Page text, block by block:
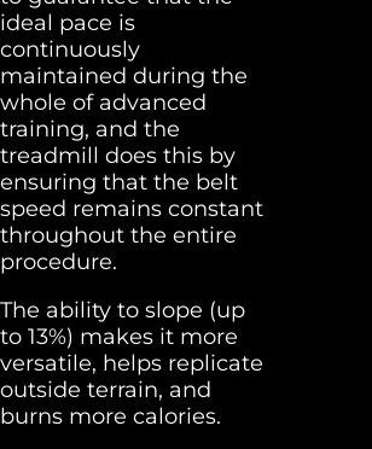
ideal pace is
continuously
maintained during the
whole of advanced
training, and the
treadmill does this by
ensuring that the belt
speed remains constant
throughout the entire
procedure.
The ability to slope (up
to 13%) makes it more
versatile, helps replicate
outside terrain, and
burns more calories.